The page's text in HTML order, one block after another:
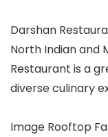
Darshan
North Indian and
Restaurant is a
diverse culinary
Image Rooftop